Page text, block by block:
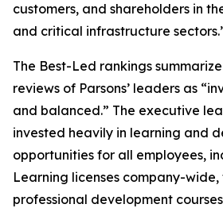
customers, and shareholders in
and critical infrastructure
The Best-Led rankings
reviews of Parsons’ leaders as
and balanced.” The executive
invested heavily in learning and
opportunities for all employees,
Learning licenses company-
professional development